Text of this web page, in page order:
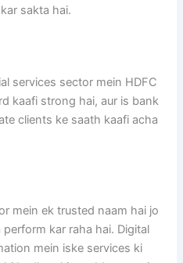
sakta hai.
services sector mein HDFC
kaafi strong hai, aur is bank
clients ke saath kaafi acha
mein ek trusted naam hai jo
kar raha hai. Digital
mein iske services ki